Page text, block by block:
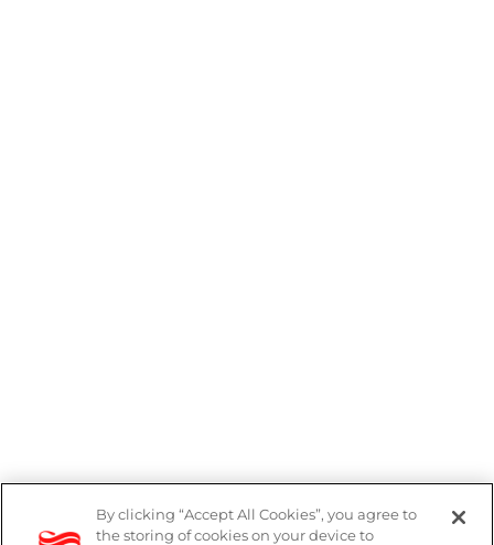
By clicking “Accept All Cookies”, you agree to
the storing of cookies on your device to